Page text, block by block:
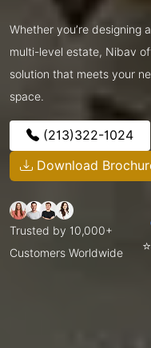
Whether you’re designing
multi-level estate, Nibav
solution that meets your
space.
(213)322-1024
Download
Trusted by 10,000+
Customers Worldwide